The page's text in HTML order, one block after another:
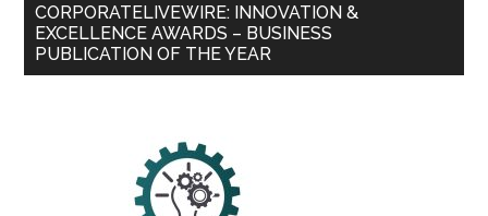
CORPORATELIVEWIRE: INNOVATION &
EXCELLENCE AWARDS – BUSINESS
PUBLICATION OF THE YEAR